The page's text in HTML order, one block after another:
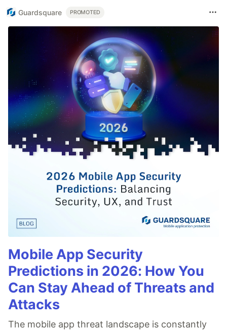
Guardsquare PROMOTED
Mobile App Security
Predictions in 2026: How You
Can Stay Ahead of Threats and
Attacks
The mobile app threat landscape is constantly